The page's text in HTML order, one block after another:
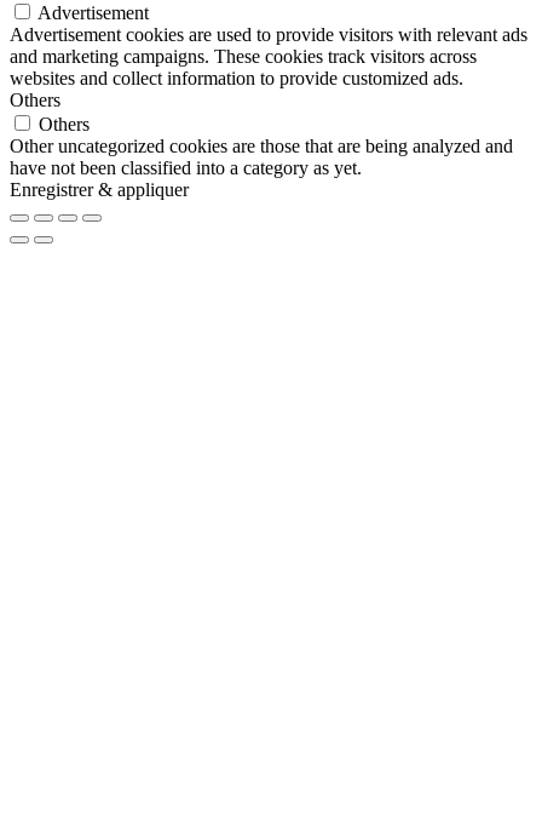
Advertisement
Advertisement cookies are used to provide visitors with relevant ads
and marketing campaigns. These cookies track visitors across
websites and collect information to provide customized ads.
Others
Others
Other uncategorized cookies are those that are being analyzed and
have not been classified into a category as yet.
Enregistrer & appliquer